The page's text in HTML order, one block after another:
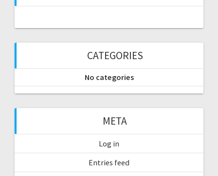
CATEGORIES
No categories
META
Log in
Entries feed